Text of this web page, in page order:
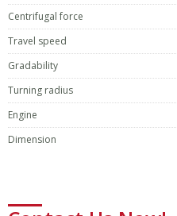
Centrifugal force
Travel speed
Gradability
Turning radius
Engine
Dimension